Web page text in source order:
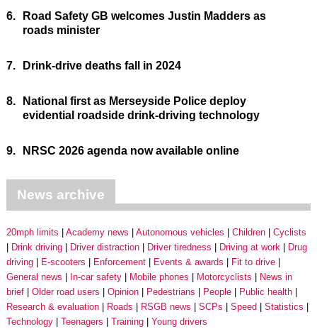
6.
Road Safety GB welcomes Justin Madders as
roads minister
7. Drink-drive deaths fall in 2024
8.
National first as Merseyside Police deploy
evidential roadside drink-driving technology
9. NRSC 2026 agenda now available online
News archive
20mph limits Academy news Autonomous vehicles Children
Cyclists
Drink driving
Driver distraction Driver tiredness Driving at work
Drug
driving
E-scooters Enforcement Events & awards
Fit to drive
General news
In-car safety Mobile phones Motorcyclists
News in
brief
Older road users Opinion Pedestrians People
Public health
Research & evaluation
Roads RSGB news SCPs Speed
Statistics
Technology
Teenagers Training Young drivers